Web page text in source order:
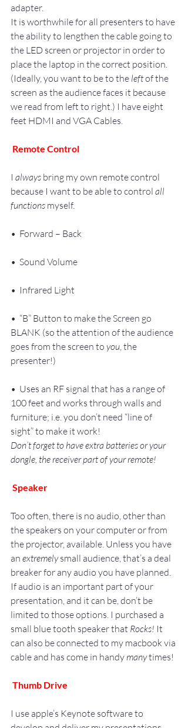
adapter.
It is worthwhile for all presenters to have
the ability to lengthen the cable going to
the LED screen or projector in order to
place the laptop in the correct position.
(Ideally, you want to be to the left of the
screen as the audience faces it because
we read from left to right.) I have eight
feet HDMI and VGA Cables.
Remote Control
I always bring my own remote control
because I want to be able to control all
functions myself.
•  Forward – Back
•  Sound Volume
•  Infrared Light
•  “B” Button to make the Screen go
BLANK (so the attention of the audience
goes from the screen to you, the
presenter!)
•  Uses an RF signal that has a range of
100 feet and works through walls and
furniture; i.e. you don’t need “line of
sight” to make it work!
Don’t forget to have extra batteries or your
dongle, the receiver part of your remote!
Speaker
Too often, there is no audio, other than
the speakers on your computer or from
the projector, available. Unless you have
an extremely small audience, that’s a deal
breaker for any audio you have planned.
If audio is an important part of your
presentation, and it can be, don’t be
limited to those options. I purchased a
small blue tooth speaker that Rocks! It
can also be connected to my macbook via
cable and has come in handy many times!
Thumb Drive
I use apple’s Keynote software to